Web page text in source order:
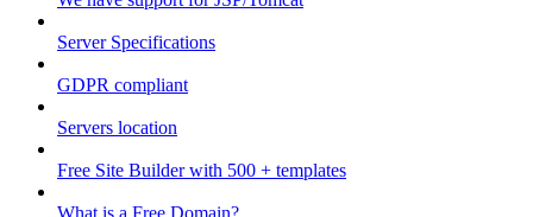
Server Specifications
GDPR compliant
Servers location
Free Site Builder with 500 + templates
What is a Free Domain?